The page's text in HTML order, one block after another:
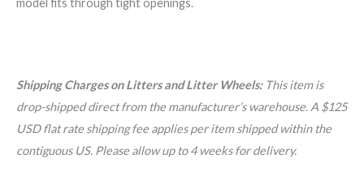
Shipping Charges on Litters and Litter Wheels: This item is
drop-shipped direct from the manufacturer’s warehouse. A $125
USD flat rate shipping fee applies per item shipped within the
contiguous US. Please allow up to 4 weeks for delivery.